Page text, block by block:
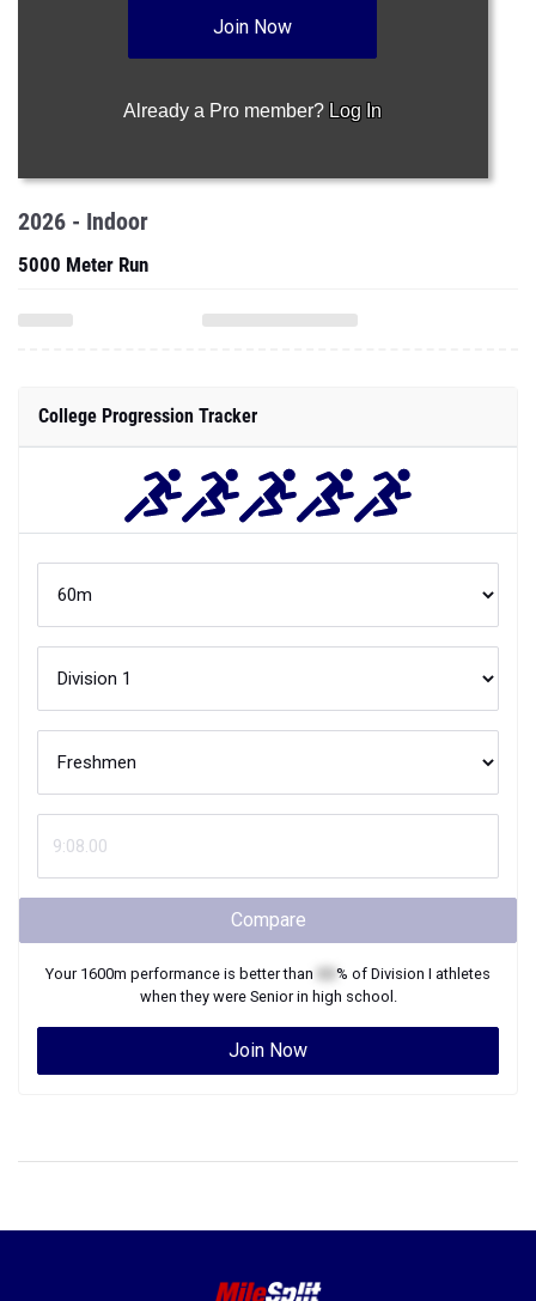
Join Now
Already a Pro member? Log In
2026 - Indoor
5000 Meter Run
College Progression Tracker
Compare
Your 1600m performance is better than % of Division I athletes
when they were Seniorin high school.
Join Now